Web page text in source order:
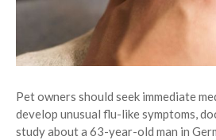
Pet owners should seek immediate
develop unusual flu-like symptoms,
study about a 63-year-old man in